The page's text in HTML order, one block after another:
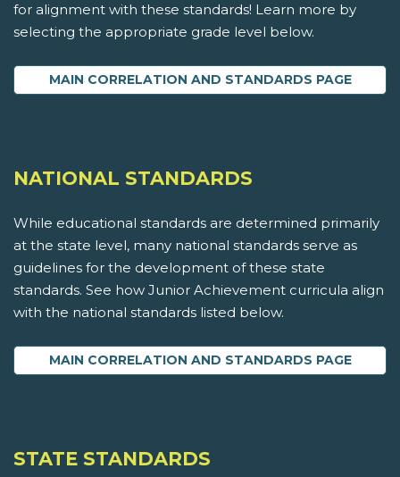
for alignment with these standards! Learn more by
selecting the appropriate grade level below.
MAIN CORRELATION AND STANDARDS PAGE
NATIONAL STANDARDS
While educational standards are determined primarily
at the state level, many national standards serve as
guidelines for the development of these state
standards. See how Junior Achievement curricula align
with the national standards listed below.
MAIN CORRELATION AND STANDARDS PAGE
STATE STANDARDS